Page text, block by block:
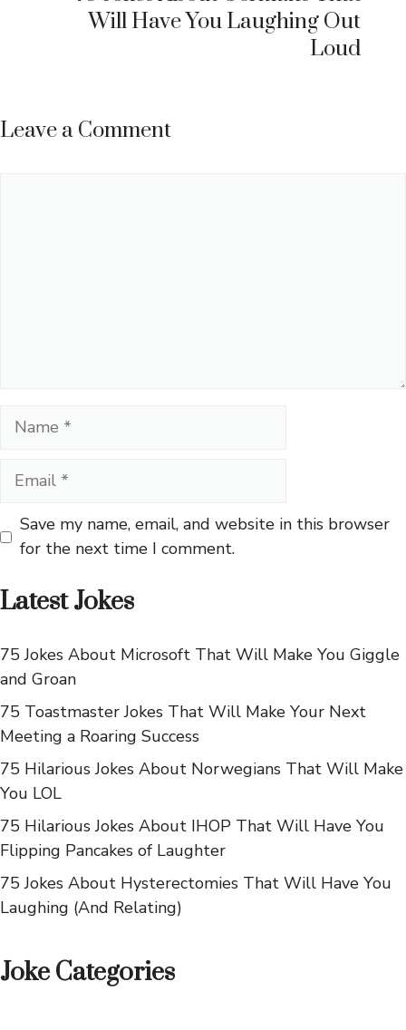
Will Have You Laughing Out
Loud
Leave a Comment
Name
Email
Save my name, email, and website in this browser
for the next time I comment.
Latest Jokes
75 Jokes About Microsoft That Will Make You Giggle
and Groan
75 Toastmaster Jokes That Will Make Your Next
Meeting a Roaring Success
75 Hilarious Jokes About Norwegians That Will Make
You LOL
75 Hilarious Jokes About IHOP That Will Have You
Flipping Pancakes of Laughter
Laughing (And Relating)